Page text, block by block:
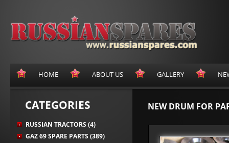
HOME ABOUT US GALLERY
CATEGORIES
RUSSIAN TRACTORS (4)
GAZ 69 SPARE PARTS (389)
NEW DRUM FOR